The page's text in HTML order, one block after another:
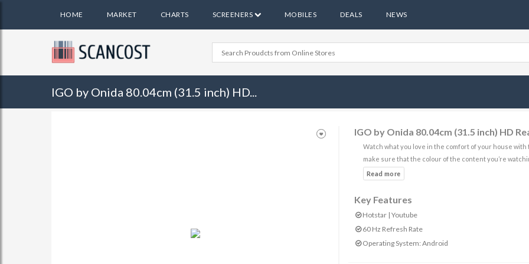
HOME MARKET CHARTS SCREENERS MOBILES DEALS NEWS
IGO by Onida 80.04cm (31.5 inch) HD...
IGO by Onida 80.04cm (31.5 inch) HD
Watch what you love in the comfort of your house with
make sure that the colour of the content you’re
Key Features
Hotstar | Youtube
60 Hz Refresh Rate
Operating System: Android